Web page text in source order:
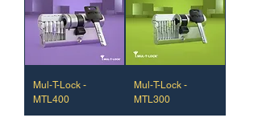
Mul-T-Lock -
MTL400
Mul-T-Lock -
MTL300